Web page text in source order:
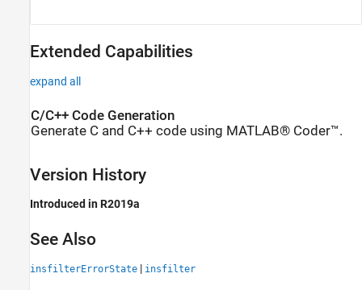
Extended Capabilities
expand all
C/C++ Code Generation
Generate C and C++ code using MATLAB® Coder™.
Version History
Introduced in R2019a
See Also
insfilterErrorState | insfilter